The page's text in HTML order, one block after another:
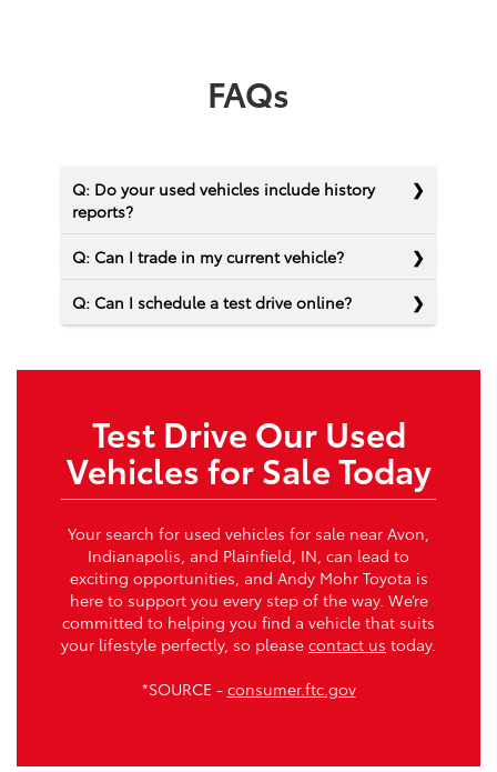
FAQs
Q: Do your used vehicles include history
reports?
Q: Can I trade in my current vehicle?
Q: Can I schedule a test drive online?
Test Drive Our Used
Vehicles for Sale Today
Your search for used vehicles for sale near Avon,
Indianapolis, and Plainfield, IN, can lead to
exciting opportunities, and Andy Mohr Toyota is
here to support you every step of the way. We’re
committed to helping you find a vehicle that suits
your lifestyle perfectly, so please contact us today.
*SOURCE - consumer.ftc.gov